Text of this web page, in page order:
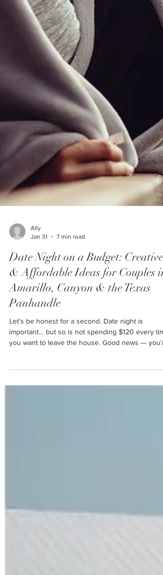
Jan 31
Date Night on a Budget: Creative
& Affordable Ideas for Couples in
Amarillo, Canyon & the Texas
Panhandle
Let’s be honest for a second. Date night is
important… but so is not spending $120 every
not alone. And even better news? You do not